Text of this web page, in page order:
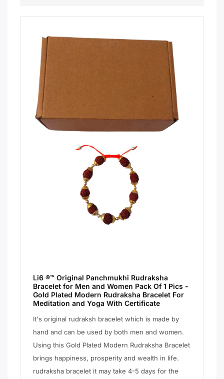
Li6 ®™ Original Panchmukhi Rudraksha
Bracelet for Men and Women Pack Of 1 Pics -
Gold Plated Modern Rudraksha Bracelet For
Meditation and Yoga With Certificate
It's original rudraksh bracelet which is made by
hand and can be used by both men and women.
Using this Gold Plated Modern Rudraksha Bracelet
brings happiness, prosperity and wealth in life.
rudraksha bracelet it may take 4-5 days for the